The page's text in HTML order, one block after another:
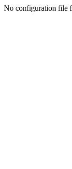
No configuration file